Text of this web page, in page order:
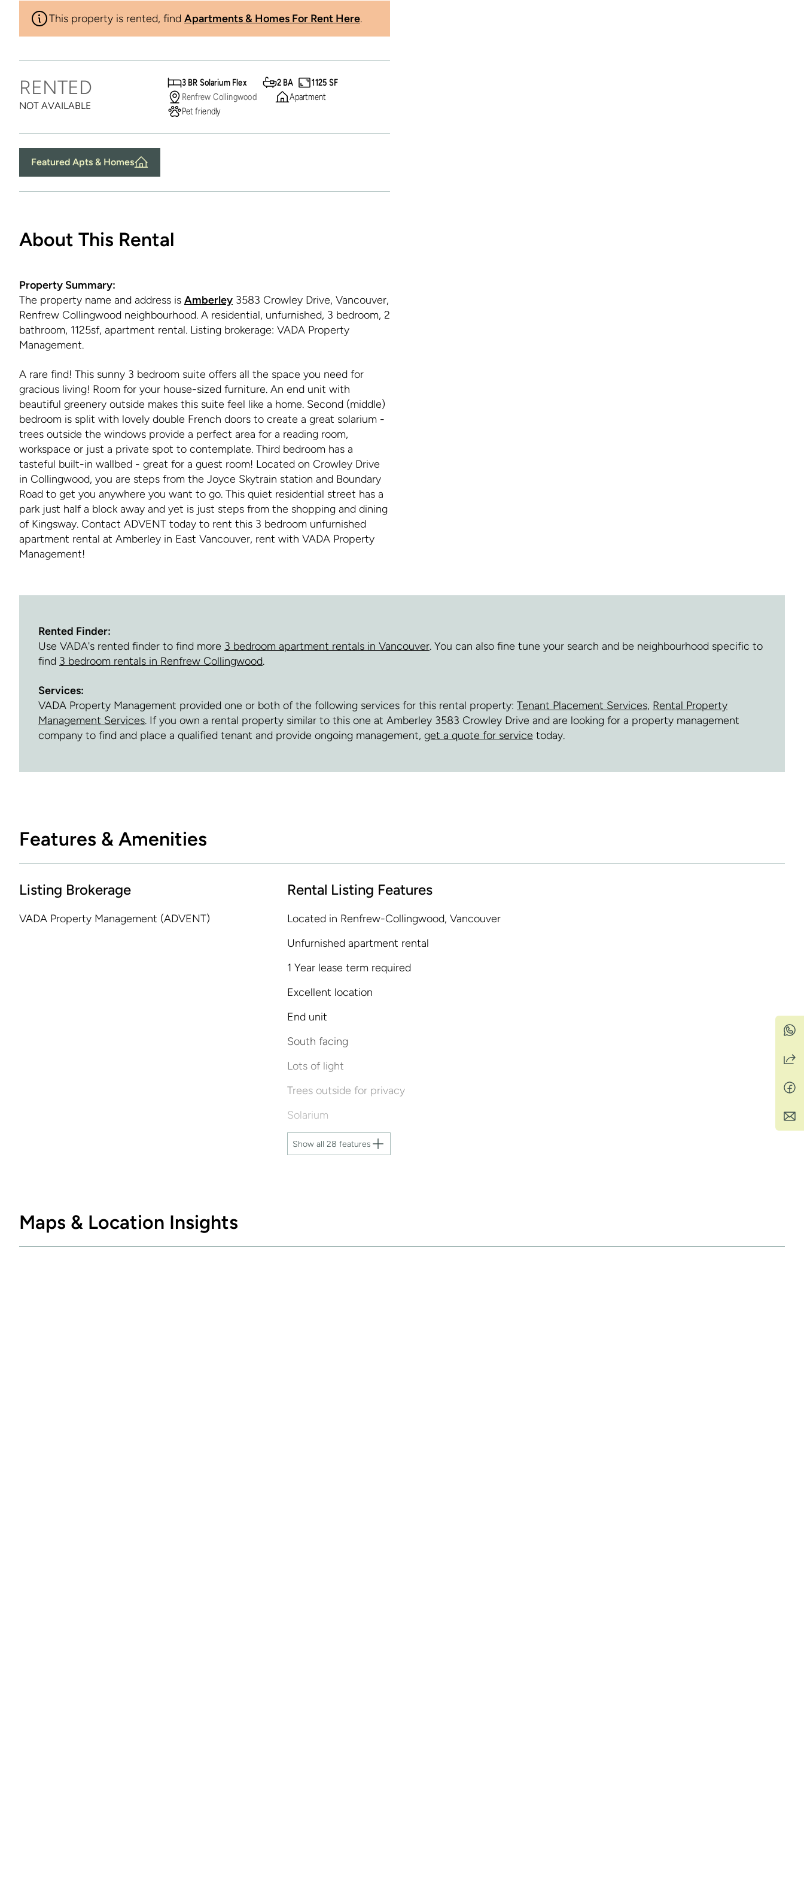
This property is rented, find Apartments & Homes For Rent Here.
RENTED
NOT AVAILABLE
3 BR Solarium Flex 2 BA
1125 SF
Renfrew Collingwood
Apartment
Pet friendly
Featured Apts & Homes
About This Rental
Property Summary:
The property name and address is Amberley 3583 Crowley Drive, Vancouver,
Renfrew Collingwood neighbourhood. A residential, unfurnished, 3 bedroom, 2
bathroom, 1125sf, apartment rental. Listing brokerage: VADA Property
Management.
A rare find! This sunny 3 bedroom suite offers all the space you need for
gracious living! Room for your house-sized furniture. An end unit with
beautiful greenery outside makes this suite feel like a home. Second (middle)
bedroom is split with lovely double French doors to create a great solarium -
trees outside the windows provide a perfect area for a reading room,
workspace or just a private spot to contemplate. Third bedroom has a
tasteful built-in wallbed - great for a guest room! Located on Crowley Drive
in Collingwood, you are steps from the Joyce Skytrain station and Boundary
Road to get you anywhere you want to go. This quiet residential street has a
park just half a block away and yet is just steps from the shopping and dining
of Kingsway. Contact ADVENT today to rent this 3 bedroom unfurnished
apartment rental at Amberley in East Vancouver, rent with VADA Property
Management!
Rented Finder:
Use VADA's rented finder to find more 3 bedroom apartment rentals in Vancouver. You can also fine tune your search and be neighbourhood specific to
find 3 bedroom rentals in Renfrew Collingwood.
Services:
VADA Property Management provided one or both of the following services for this rental property: Tenant Placement Services, Rental Property
Management Services. If you own a rental property similar to this one at Amberley 3583 Crowley Drive and are looking for a property management
company to find and place a qualified tenant and provide ongoing management, get a quote for service today.
Features & Amenities
Listing Brokerage
VADA Property Management (ADVENT)
Rental Listing Features
Located in Renfrew-Collingwood, Vancouver
Unfurnished apartment rental
1 Year lease term required
Excellent location
End unit
South facing
Lots of light
Trees outside for privacy
Solarium
Show all 28 features
Maps & Location Insights